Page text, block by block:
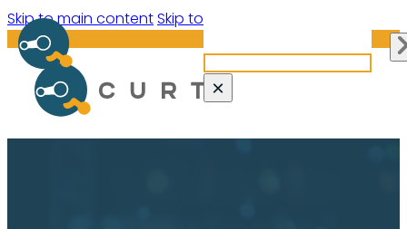
Skip to main contentSkip to footer
Search
×